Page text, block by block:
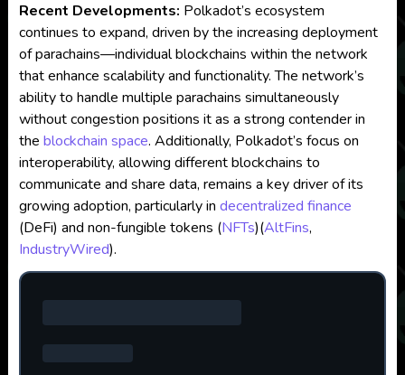
Recent Developments: Polkadot’s ecosystem
continues to expand, driven by the increasing deployment
of parachains—individual blockchains within the network
that enhance scalability and functionality. The network’s
ability to handle multiple parachains simultaneously
without congestion positions it as a strong contender in
the blockchain space. Additionally, Polkadot’s focus on
interoperability, allowing different blockchains to
communicate and share data, remains a key driver of its
growing adoption, particularly in decentralized finance
(DeFi) and non-fungible tokens (NFTs)​(AltFins,
IndustryWired).